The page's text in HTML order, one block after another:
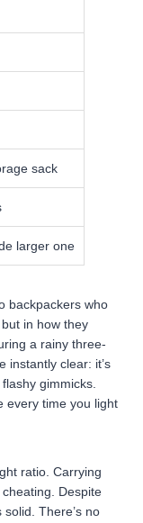
sack
larger one
backpackers who
in how they
a rainy three-
instantly clear: it’s
gimmicks.
every time you light
ratio. Carrying
Despite
There’s no